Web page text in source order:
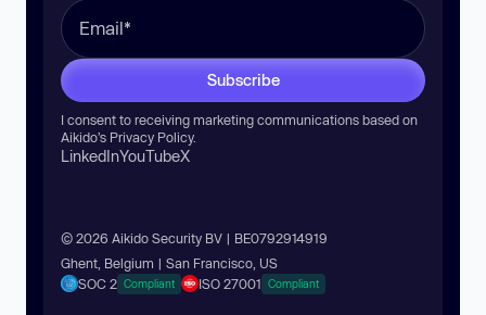
Subscribe
I consent to receiving marketing communications based on
Aikido’s Privacy Policy.
LinkedInYouTubeX
© 2026 Aikido Security BV | BE0792914919
Ghent, Belgium | San Francisco, US
SOC 2 Compliant ISO 27001 Compliant